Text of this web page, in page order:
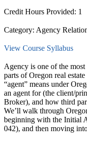
Credit Hours Provided: 1
Category: Agency
View Course Syllabus
Agency is one of the
parts of Oregon real
“agent” means under
an agent for (the client/
Broker), and how third
We’ll walk through
beginning with the Initial
042), and then moving